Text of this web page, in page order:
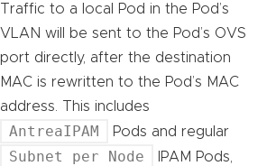
Traffic to a local Pod in the Pod’s
VLAN will be sent to the Pod’s OVS
port directly, after the destination
MAC is rewritten to the Pod’s MAC
address. This includes
AntreaIPAM Pods and regular
Subnet per Node
IPAM Pods,